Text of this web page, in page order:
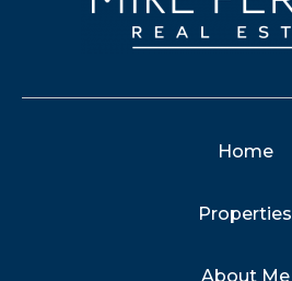
Home
Properties
About Me